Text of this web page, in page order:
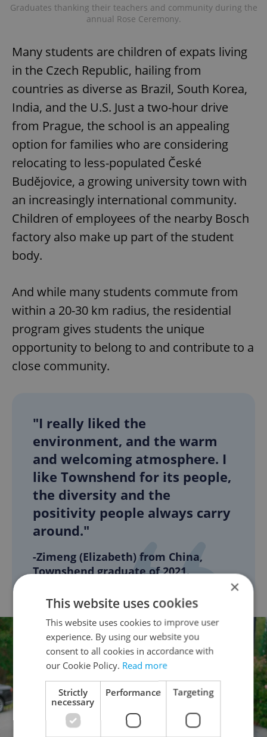
Graduates thanking their teachers and community during the
annual Rose Ceremony.
Many students are children of expats living
in the Czech Republic, hailing from
countries as diverse as Brazil, South Korea,
India, and the U.S. Just a two-hour drive
from Prague, the school is an appealing
option for families who are considering
relocating to less-populated České
Budějovice, a growing university town with
an increasingly international community.
Children of employees of the nearby Bosch
factory also make up part of the student
body.
And while many students commute from
within a 20-30 km radius, the residential
program gives students the unique
opportunity to belong to and contribute to a
close community.
"I really liked the
environment, and the warm
and welcoming atmosphere. I
like Townshend for its people,
the diversity and the
positivity people always carry
around."
-Zimeng (Elizabeth) from China,
Townshend graduate of 2021.
×
This website uses cookies
This website uses cookies to improve user
experience. By using our website you
consent to all cookies in accordance with
our Cookie Policy. Read more
Strictly
necessary
Performance Targeting